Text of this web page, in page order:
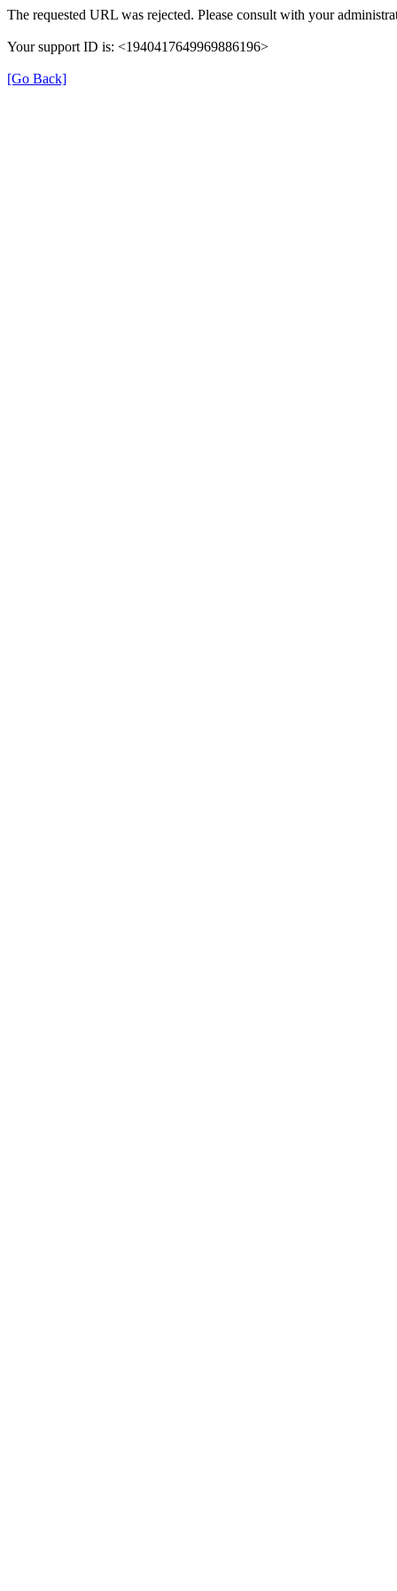
The requested URL was rejected. Please consult with your
Your support ID is: <1940417649969886196>
[Go Back]